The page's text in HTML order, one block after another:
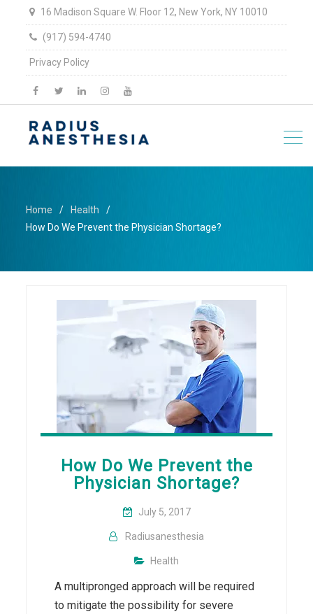
16 Madison Square W. Floor 12, New York, NY 10010
(917) 594-4740
Privacy Policy
facebook
twitterlinkedinInstagram
YouTube
Home
Health
How Do We Prevent the Physician Shortage?
How Do We Prevent the
Physician Shortage?
July 5, 2017
Radiusanesthesia
Health
A multipronged approach will be required
to mitigate the possibility for severe